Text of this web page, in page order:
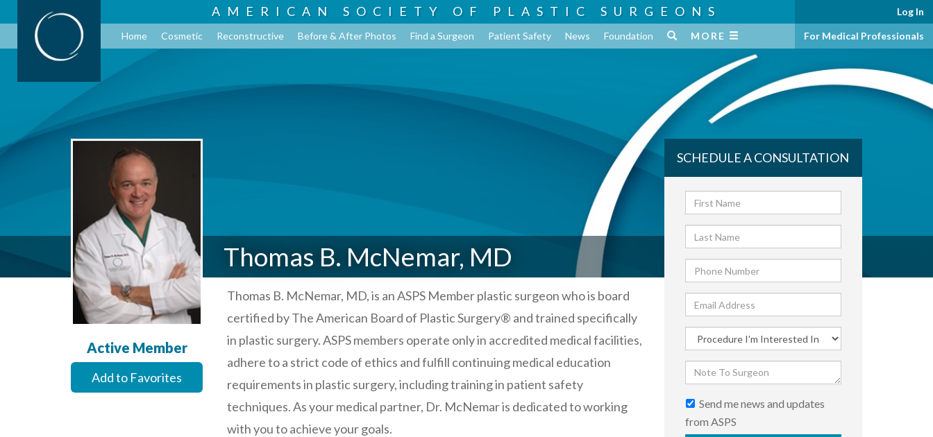
AMERICAN SOCIETY OF PLASTIC SURGEONS
Home Cosmetic Reconstructive Before & After Photos Find a Surgeon Patient Safety News Foundation MORE
Log In
For Medical Professionals
Thomas B. McNemar, MD
Active Member
Add to Favorites
Thomas B. McNemar, MD, is an ASPS Member plastic surgeon who is board
certified by The American Board of Plastic Surgery® and trained specifically
in plastic surgery. ASPS members operate only in accredited medical facilities,
adhere to a strict code of ethics and fulfill continuing medical education
requirements in plastic surgery, including training in patient safety
techniques. As your medical partner, Dr. McNemar is dedicated to working
with you to achieve your goals.
SCHEDULE A CONSULTATION
Send me news and updates
from ASPS